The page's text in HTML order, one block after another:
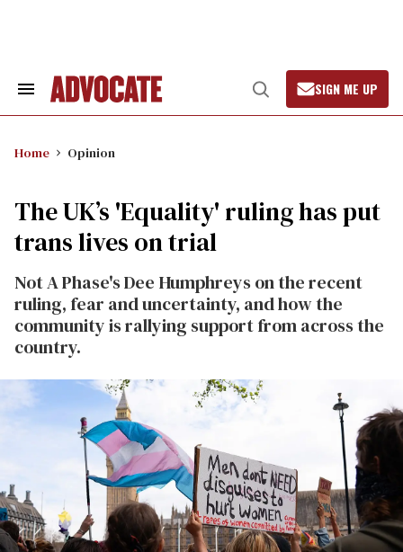
Search
Open
Search
SIGN ME UP
Home Opinion
The UK’s 'Equality' ruling has put
trans lives on trial
Not A Phase's Dee Humphreys on the recent
ruling, fear and uncertainty, and how the
community is rallying support from across the
country.